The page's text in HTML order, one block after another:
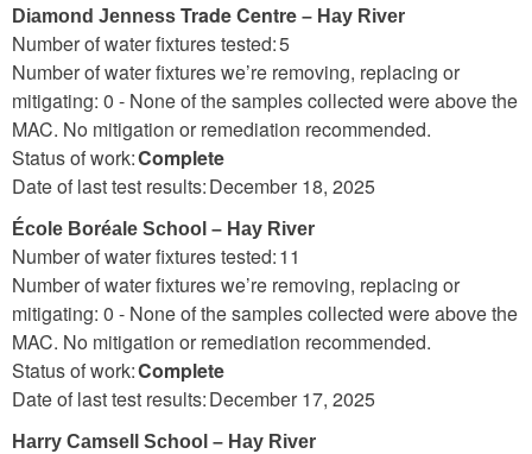
Diamond Jenness Trade Centre – Hay River
Number of water fixtures tested: 5
Number of water fixtures we’re removing, replacing or
mitigating: 0 - None of the samples collected were above the
MAC. No mitigation or remediation recommended.
Status of work:Complete
Date of last test results: December 18, 2025
École Boréale School – Hay River
Number of water fixtures tested: 11
Number of water fixtures we’re removing, replacing or
mitigating: 0 - None of the samples collected were above the
MAC. No mitigation or remediation recommended.
Status of work:Complete
Date of last test results: December 17, 2025
Harry Camsell School – Hay River